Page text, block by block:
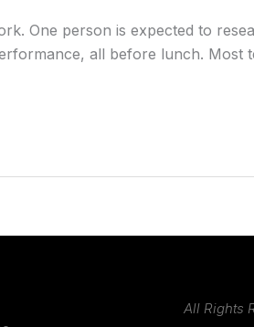
One person is expected to
all before lunch. Most
All Rights